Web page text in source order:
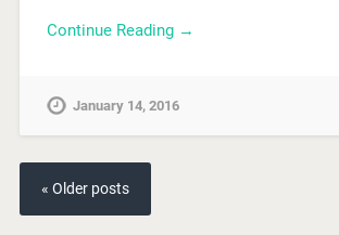
Continue Reading →
January 14, 2016
« Older posts